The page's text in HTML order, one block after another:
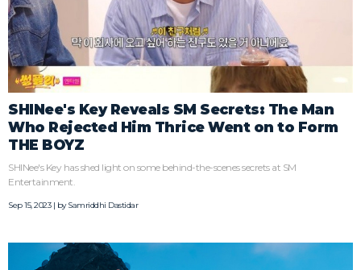
SHINee's Key Reveals SM Secrets: The Man
Who Rejected Him Thrice Went on to Form
THE BOYZ
SHINee's Key has shed light on some behind-the-scenes secrets at SM
Entertainment.
Sep 15, 2023 | bySamriddhi Dastidar